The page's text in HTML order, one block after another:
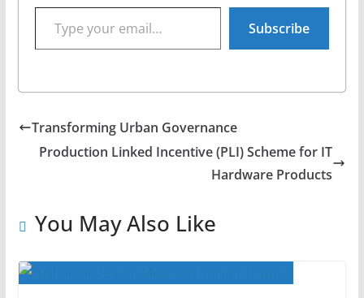
Type your email…
Subscribe
Transforming Urban Governance
Production Linked Incentive (PLI) Scheme for IT
Hardware Products
You May Also Like